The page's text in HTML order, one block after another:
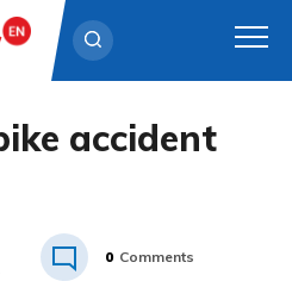
accident
0 Comments